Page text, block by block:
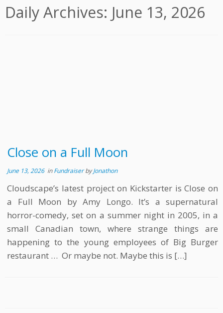
Daily Archives: June 13, 2026
Close on a Full Moon
June 13, 2026inFundraiserbyJonathon
Cloudscape’s latest project on Kickstarter is Close on
a Full Moon by Amy Longo. It’s a supernatural
horror-comedy, set on a summer night in 2005, in a
small Canadian town, where strange things are
happening to the young employees of Big Burger
restaurant … Or maybe not. Maybe this is […]